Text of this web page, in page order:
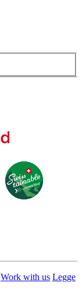
Work with us Legge